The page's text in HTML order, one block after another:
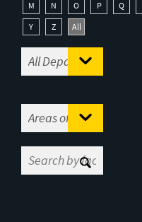
M
N O P Q
Y
Z All